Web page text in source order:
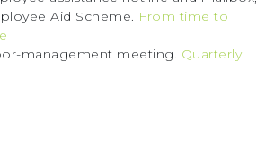
Aid Scheme. From time to
management meeting. Quarterly